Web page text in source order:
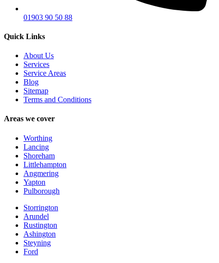
01903 90 50 88
Quick Links
About Us
Services
Service Areas
Blog
Sitemap
Terms and Conditions
Areas we cover
Worthing
Lancing
Shoreham
Littlehampton
Angmering
Yapton
Pulborough
Storrington
Arundel
Rustington
Ashington
Steyning
Ford